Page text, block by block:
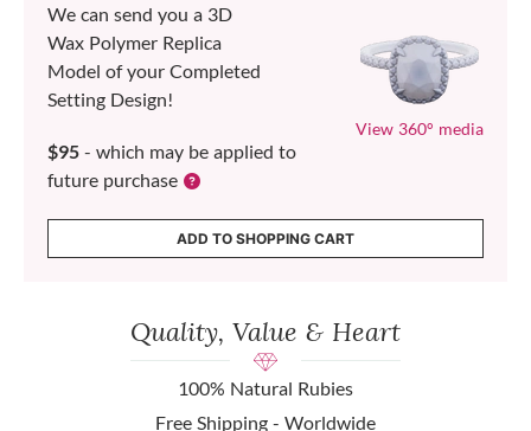
We can send you a 3D
Wax Polymer Replica
Model of your Completed
Setting Design!
$95 - which may be applied to
future purchase
View 360° media
ADD TO SHOPPING CART
Quality, Value & Heart
100% Natural Rubies
Free Shipping - Worldwide